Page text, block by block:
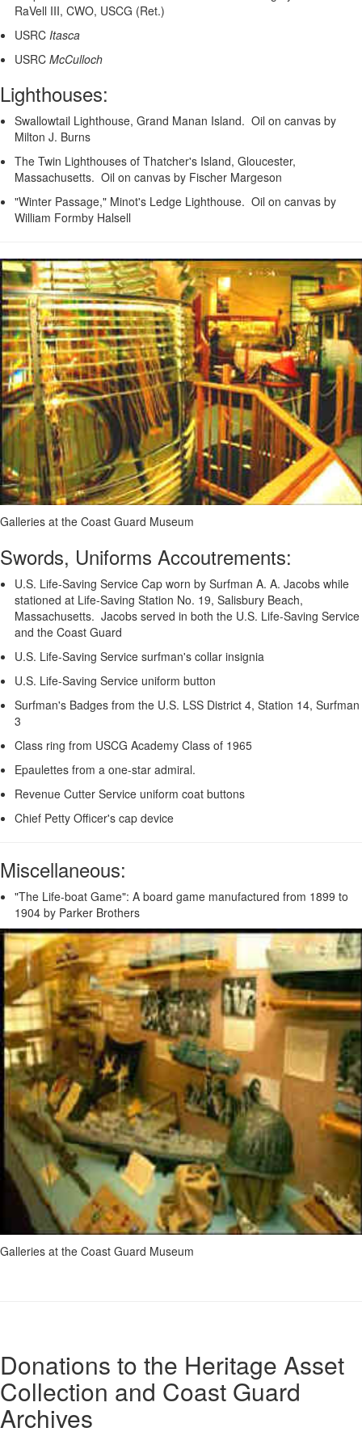
RaVell III, CWO, USCG (Ret.)
USRC Itasca
USRC McCulloch
Lighthouses:
Swallowtail Lighthouse, Grand Manan Island. Oil on canvas by
Milton J. Burns
The Twin Lighthouses of Thatcher's Island, Gloucester,
Massachusetts. Oil on canvas by Fischer Margeson
"Winter Passage," Minot's Ledge Lighthouse. Oil on canvas by
William Formby Halsell
Galleries at the Coast Guard Museum
Swords, Uniforms Accoutrements:
U.S. Life-Saving Service Cap worn by Surfman A. A. Jacobs while
stationed at Life-Saving Station No. 19, Salisbury Beach,
Massachusetts. Jacobs served in both the U.S. Life-Saving Service
and the Coast Guard
U.S. Life-Saving Service surfman's collar insignia
U.S. Life-Saving Service uniform button
Surfman's Badges from the U.S. LSS District 4, Station 14, Surfman
3
Class ring from USCG Academy Class of 1965
Epaulettes from a one-star admiral.
Revenue Cutter Service uniform coat buttons
Chief Petty Officer's cap device
Miscellaneous:
"The Life-boat Game": A board game manufactured from 1899 to
1904 by Parker Brothers
Galleries at the Coast Guard Museum
Donations to the Heritage Asset
Collection and Coast Guard
Archives